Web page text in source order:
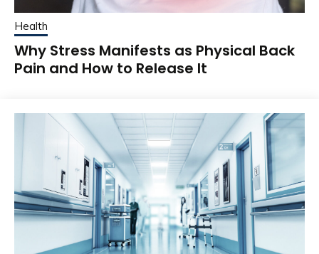
Health
Why Stress Manifests as Physical Back
Pain and How to Release It